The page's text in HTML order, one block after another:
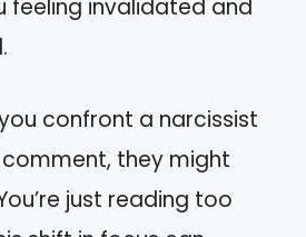
feeling invalidated and
confront a narcissist
they might
just reading too